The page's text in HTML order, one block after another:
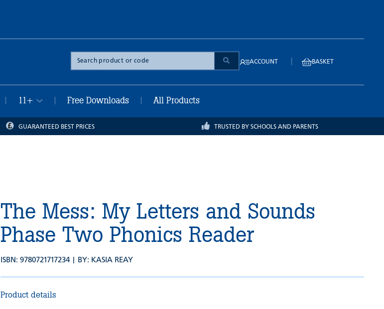
Search
the
site
ACCOUNT BASKET
11+ Free Downloads All Products
GUARANTEED BEST PRICES TRUSTED BY SCHOOLS AND PARENTS
The Mess: My Letters and Sounds
Phase Two Phonics Reader
ISBN: 9780721717234 | BY: KASIA REAY
Product details